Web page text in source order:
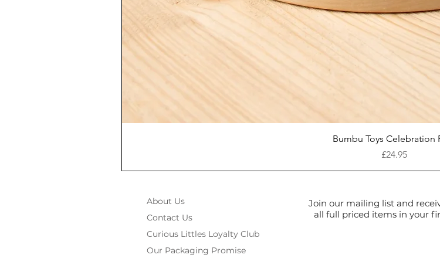
Quick View
Bumbu Toys Celebration
Price
£24.95
About Us
Contact Us
Curious Littles Loyalty Club
Our Packaging Promise
Join our mailing list and
all full priced items in your